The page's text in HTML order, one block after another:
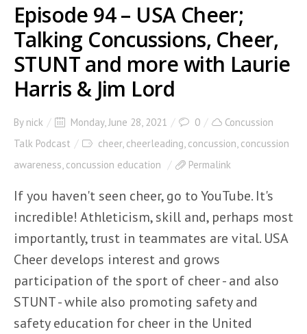
Episode 94 – USA Cheer;
Talking Concussions, Cheer,
STUNT and more with Laurie
Harris & Jim Lord
By nick Monday, June 28, 2021 0
Concussion
Talk Podcast
cheer, cheerleading, concussion, concussion
awareness, concussion education Permalink
If you haven't seen cheer, go to YouTube. It's
incredible! Athleticism, skill and, perhaps most
importantly, trust in teammates are vital. USA
Cheer develops interest and grows
participation of the sport of cheer - and also
STUNT - while also promoting safety and
safety education for cheer in the United